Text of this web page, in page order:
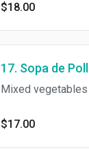
$18.00
17. Sopa de
Mixed
$17.00